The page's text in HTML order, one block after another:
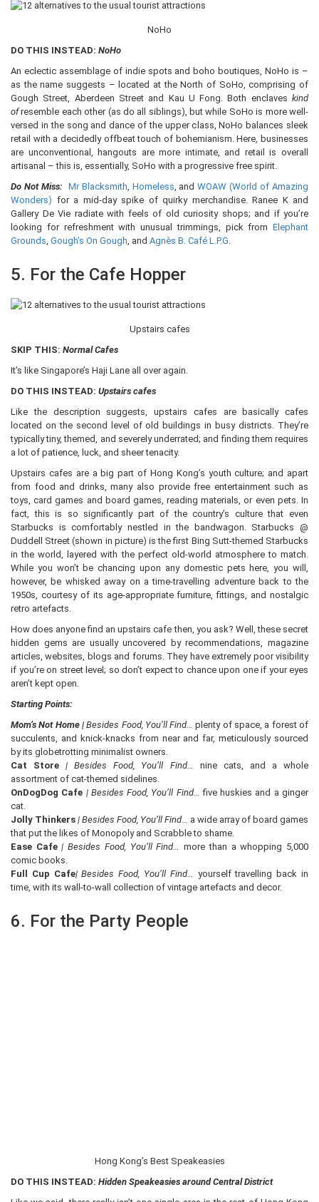
NoHo
DO THIS INSTEAD: NoHo
An eclectic assemblage of indie spots and boho boutiques, NoHo is –
as the name suggests – located at the North of SoHo, comprising of
Gough Street, Aberdeen Street and Kau U Fong. Both enclaves kind
ofresemble each other (as do all siblings), but while SoHo is more well-
versed in the song and dance of the upper class, NoHo balances sleek
retail with a decidedly offbeat touch of bohemianism. Here, businesses
are unconventional, hangouts are more intimate, and retail is overall
artisanal – this is, essentially, SoHo with a progressive free spirit.
Do Not Miss: Mr Blacksmith, Homeless, andWOAW (World of Amazing
Wonders) for a mid-day spike of quirky merchandise. Ranee K and
Gallery De Vie radiate with feels of old curiosity shops; and if you’re
looking for refreshment with unusual trimmings, pick from Elephant
Grounds, Gough’s On Gough, and Agnès B. Café L.P.G.
5. For the Cafe Hopper
Upstairs cafes
SKIP THIS: Normal Cafes
It’s like Singapore’s Haji Lane all over again.
DO THIS INSTEAD: Upstairs cafes
Like the description suggests, upstairs cafes are basically cafes
located on the second level of old buildings in busy districts. They’re
typically tiny, themed, and severely underrated; and finding them requires
a lot of patience, luck, and sheer tenacity.
Upstairs cafes are a big part of Hong Kong’s youth culture; and apart
from food and drinks, many also provide free entertainment such as
toys, card games and board games, reading materials, or even pets. In
fact, this is so significantly part of the country’s culture that even
Starbucks is comfortably nestled in the bandwagon. Starbucks @
Duddell Street (shown in picture) is the first Bing Sutt-themed Starbucks
in the world, layered with the perfect old-world atmosphere to match.
While you won’t be chancing upon any domestic pets here, you will,
however, be whisked away on a time-travelling adventure back to the
1950s, courtesy of its age-appropriate furniture, fittings, and nostalgic
retro artefacts.
How does anyone find an upstairs cafe then, you ask? Well, these secret
hidden gems are usually uncovered by recommendations, magazine
articles, websites, blogs and forums. They have extremely poor visibility
if you’re on street level; so don’t expect to chance upon one if your eyes
aren’t kept open.
Starting Points:
Mom’s Not Home |Besides Food, You’ll Find… plenty of space, a forest of
succulents, and knick-knacks from near and far, meticulously sourced
by its globetrotting minimalist owners.
Cat Store
| Besides Food, You’ll Find…
nine cats, and a whole
assortment of cat-themed sidelines.
OnDogDog Cafe | Besides Food, You’ll Find… five huskies and a ginger
cat.
Jolly Thinkers | Besides Food, You’ll Find… a wide array of board games
that put the likes of Monopoly and Scrabble to shame.
Ease Cafe| Besides Food, You’ll Find… more than a whopping 5,000
comic books.
Full Cup Cafe| Besides Food, You’ll Find… yourself travelling back in
time, with its wall-to-wall collection of vintage artefacts and decor.
6. For the Party People
Hong Kong’s Best Speakeasies
DO THIS INSTEAD: Hidden Speakeasies around Central District